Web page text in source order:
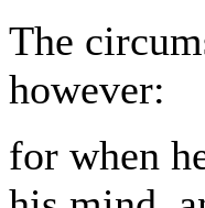
The
however:
for when